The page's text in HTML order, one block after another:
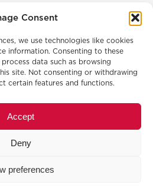
Consent
we use technologies like cookies
information. Consenting to these
data such as browsing
site. Not consenting or withdrawing
certain features and functions.
Accept
Deny
preferences
Chamber of Commerce.
Policy